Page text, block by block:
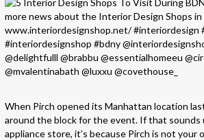
When Pirch opened its Manhattan location
around the block for the event. If that sounds
appliance store, it’s because Pirch is not your